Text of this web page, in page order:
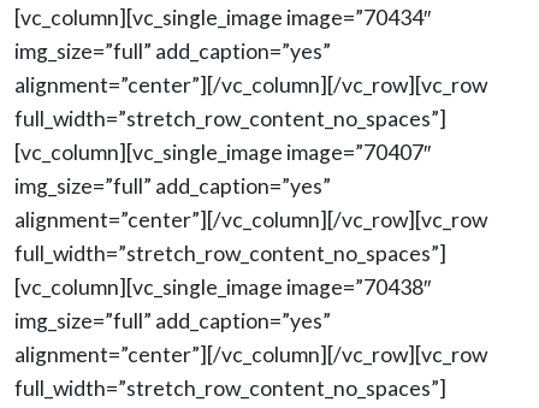
[vc_column][vc_single_image image=”70434″
img_size=”full” add_caption=”yes”
alignment=”center”][/vc_column][/vc_row][vc_row
full_width=”stretch_row_content_no_spaces”]
[vc_column][vc_single_image image=”70407″
img_size=”full” add_caption=”yes”
alignment=”center”][/vc_column][/vc_row][vc_row
full_width=”stretch_row_content_no_spaces”]
[vc_column][vc_single_image image=”70438″
img_size=”full” add_caption=”yes”
alignment=”center”][/vc_column][/vc_row][vc_row
full_width=”stretch_row_content_no_spaces”]